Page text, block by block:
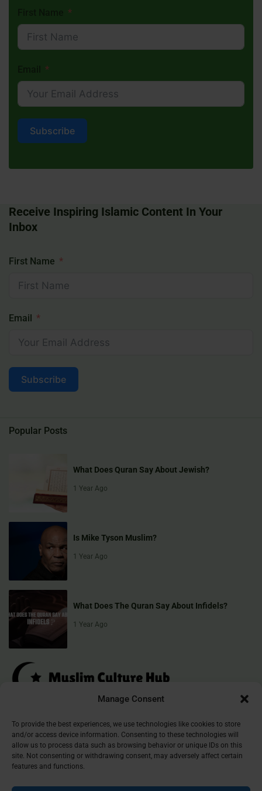
Manage Consent
To provide the best experiences, we use technologies like cookies to store
and/or access device information. Consenting to these technologies will
allow us to process data such as browsing behavior or unique IDs on this
site. Not consenting or withdrawing consent, may adversely affect certain
features and functions.
Subscribe
Receive Inspiring Islamic Content In Your
Inbox
First Name
Email
Subscribe
Popular Posts
What Does Quran Say About Jewish?
1 Year Ago
Is Mike Tyson Muslim?
1 Year Ago
What Does The Quran Say About Infidels?
1 Year Ago
Muslim Culture Hub is your destination for exploring the richness of
Islamic culture, traditions, and faith. We provide insightful articles
that connect, inform, and inspire, helping you deepen your
understanding of the Muslim world. Join our community and